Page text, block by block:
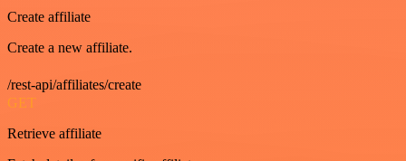
Create affiliate
Create a new affiliate.
/rest-api/affiliates/create
GET
Retrieve affiliate